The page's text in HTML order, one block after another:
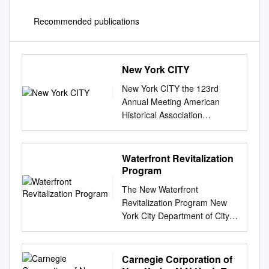
Recommended publications
New York CITY
New York CITY the 123rd
Annual Meeting American
Historical Association
NONPROFIT ORG. 400 A
Street, S.E. U.S. Postage
Washington, D.C. 20003-3889
PAID WALDORF, MD PERMIT
Titles from Ashgate
Publishing… The Chronicle of
Ibn al-Athir The Long Morning
of Medieval Europe for the
Crusading Period New
Directions in Early Medieval
Waterfront Revitalization
Program
The New Waterfront
Revitalization Program New
York City Department of City
Planning The New Waterfront
Revitalization Program As
approved by the Council of
Carnegie Corporation of